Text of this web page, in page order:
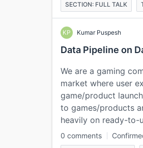
SECTION: FULL TALK
KP Kumar Puspesh
Data Pipeline on
We are a gaming
market where user
game/product
to games/products
heavily on ready-to-
0 comments